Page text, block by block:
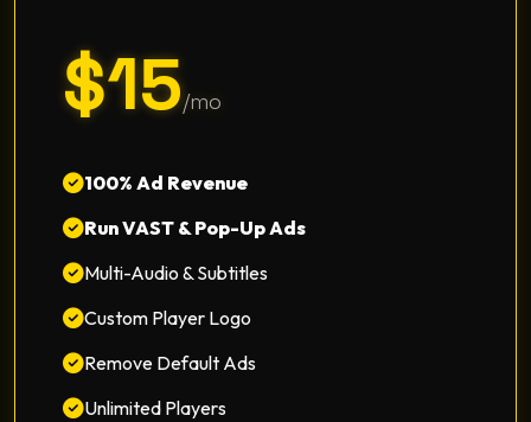
$15/mo
100% Ad Revenue
Run VAST & Pop-Up Ads
Multi-Audio & Subtitles
Custom Player Logo
Remove Default Ads
Unlimited Players